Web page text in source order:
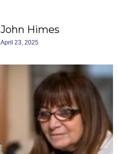
John Himes
April 23, 2025